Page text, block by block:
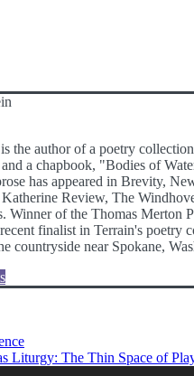
the author of a poetry
a chapbook, "Bodies of
has appeared in Brevity,
Review, The
Winner of the Thomas Merton
finalist in Terrain's poetry
countryside near Spokane,
Liturgy: The Thin Space of